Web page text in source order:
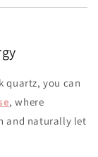
quartz, you can
, where
and naturally let